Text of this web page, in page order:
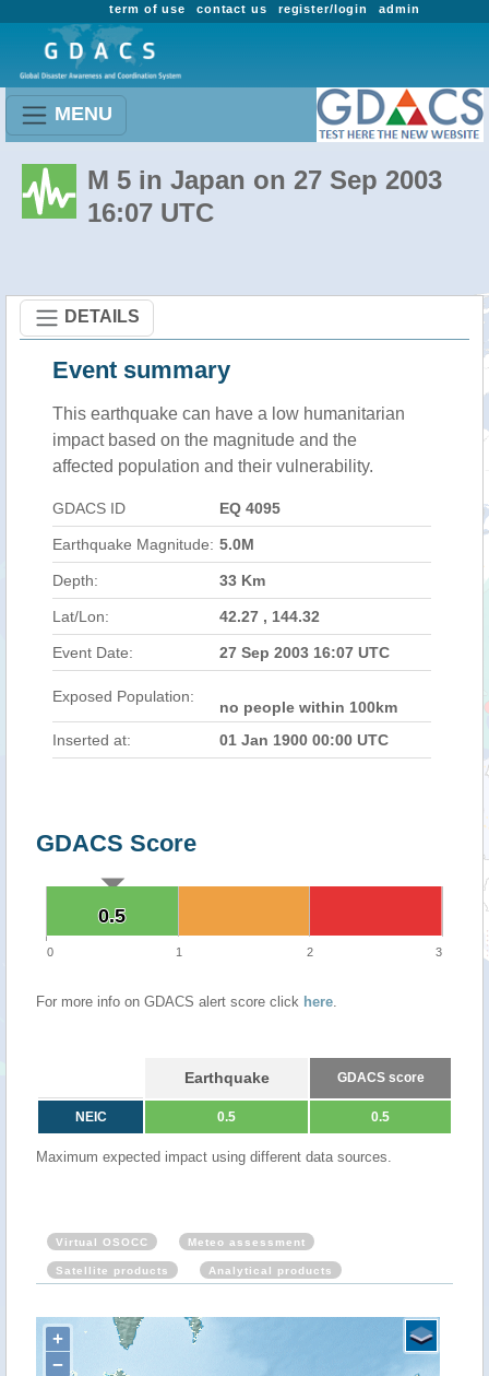
admin
register/login
contact us
term of use
MENU
M 5 in Japan on 27 Sep 2003
16:07 UTC
DETAILS
Event summary
This earthquake can have a low humanitarian
impact based on the magnitude and the
affected population and their vulnerability.
GDACS ID EQ 4095
Earthquake Magnitude: 5.0M
Depth: 33 Km
Lat/Lon: 42.27 , 144.32
Event Date: 27 Sep 2003 16:07 UTC
Exposed Population:
no people within 100km
Inserted at:
01 Jan 1900 00:00 UTC
GDACS Score
0.5
0.5
0 1 2 3
For more info on GDACS alert score click here.
Earthquake GDACS score
NEIC 0.5 0.5
Maximum expected impact using different data sources.
Virtual OSOCC Meteo assessment
Satellite products Analytical products
+
−